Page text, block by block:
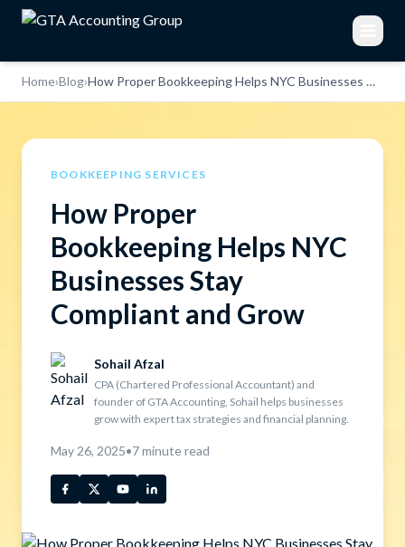
Home›Blog› How Proper Bookkeeping Helps NYC Businesses Stay Compliant and Grow
BOOKKEEPING SERVICES
How Proper
Bookkeeping Helps NYC
Businesses Stay
Compliant and Grow
Sohail Afzal
CPA (Chartered Professional Accountant) and
founder of GTA Accounting, Sohail helps businesses
grow with expert tax strategies and financial planning.
May 26, 2025•7minute read